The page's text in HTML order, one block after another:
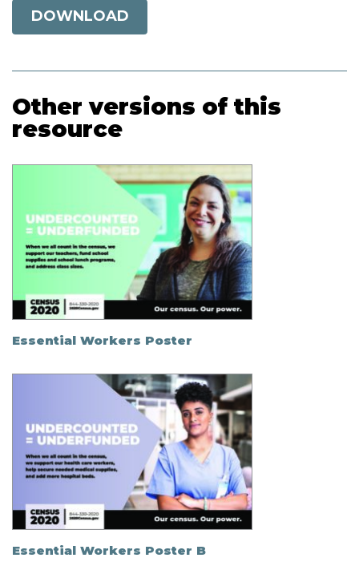
DOWNLOAD
Other versions of this
resource
Essential Workers Poster
Essential Workers Poster B